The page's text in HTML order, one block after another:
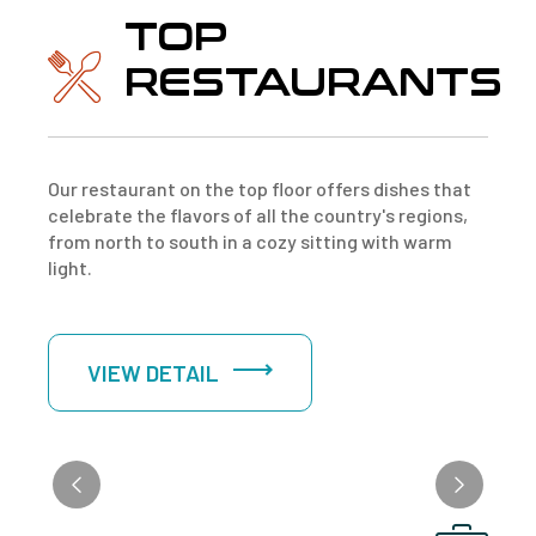
TOP
RESTAURANTS
Our restaurant on the top floor offers dishes that
celebrate the flavors of all the country's regions,
from north to south in a cozy sitting with warm
light.
VIEW DETAIL